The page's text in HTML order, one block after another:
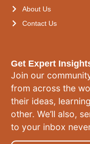
Get Expert
Join our
from across the
their ideas,
other. We’ll also,
to your inbox
About Us
Contact Us